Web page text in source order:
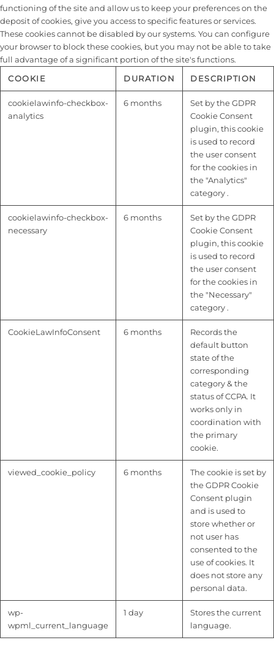
functioning of the site and allow us to keep your preferences on the
deposit of cookies, give you access to specific features or services.
These cookies cannot be disabled by our systems. You can configure
your browser to block these cookies, but you may not be able to take
full advantage of a significant portion of the site's functions.
COOKIE
DURATION DESCRIPTION
cookielawinfo-checkbox-
analytics
6 months
Set by the GDPR
Cookie Consent
plugin, this cookie
is used to record
the user consent
for the cookies in
the "Analytics"
category .
cookielawinfo-checkbox-
necessary
6 months
Set by the GDPR
Cookie Consent
plugin, this cookie
is used to record
the user consent
for the cookies in
the "Necessary"
category .
CookieLawInfoConsent 6 months
Records the
default button
state of the
corresponding
category & the
status of CCPA. It
works only in
coordination with
the primary
cookie.
viewed_cookie_policy 6 months
The cookie is set by
the GDPR Cookie
Consent plugin
and is used to
store whether or
not user has
consented to the
use of cookies. It
does not store any
personal data.
wp-
wpml_current_language
1 day
Stores the current
language.